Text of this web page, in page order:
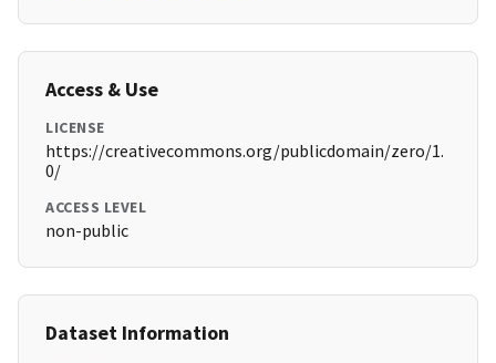
Access & Use
LICENSE
https://creativecommons.org/publicdomain/zero/1.
0/
ACCESS LEVEL
non-public
Dataset Information